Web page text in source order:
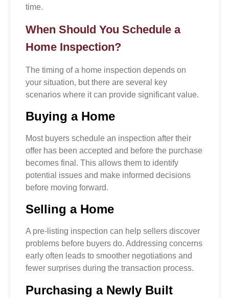
time.
When Should You Schedule a
Home Inspection?
The timing of a home inspection depends on
your situation, but there are several key
scenarios where it can provide significant value.
Buying a Home
Most buyers schedule an inspection after their
offer has been accepted and before the purchase
becomes final. This allows them to identify
potential issues and make informed decisions
before moving forward.
Selling a Home
A pre-listing inspection can help sellers discover
problems before buyers do. Addressing concerns
early often leads to smoother negotiations and
fewer surprises during the transaction process.
Purchasing a Newly Built